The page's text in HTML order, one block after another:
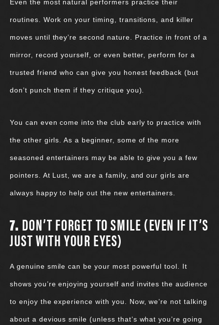
Even the most natural performers practice their
routines. Work on your timing, transitions, and killer
moves until they’re second nature. Practice in front of a
mirror, record yourself, or even better, perform for a
trusted friend who can give you honest feedback (but
don’t punch them if they critique you).
You can even come into the club early to practice with
the other girls. As a beginner, some of the more
seasoned entertainers may be able to give you a few
pointers. At Lust, we are a family, and our girls are
always happy to help out the new entertainers.
7. DON’T FORGET TO SMILE (EVEN IF IT’S
JUST WITH YOUR EYES)
A genuine smile can be your most powerful tool. It
shows you’re enjoying yourself and invites the audience
to enjoy the experience with you. Now, we’re not talking
about a devious smile (unless that’s what you’re going